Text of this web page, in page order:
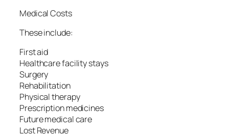
Medical Costs
These include:
First aid
Healthcare facility stays
Surgery
Rehabilitation
Physical therapy
Prescription medicines
Future medical care
Lost Revenue